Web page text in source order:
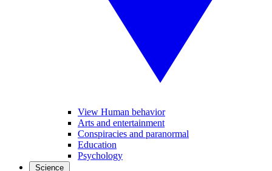
View Human behavior
Arts and entertainment
Conspiracies and paranormal
Education
Psychology